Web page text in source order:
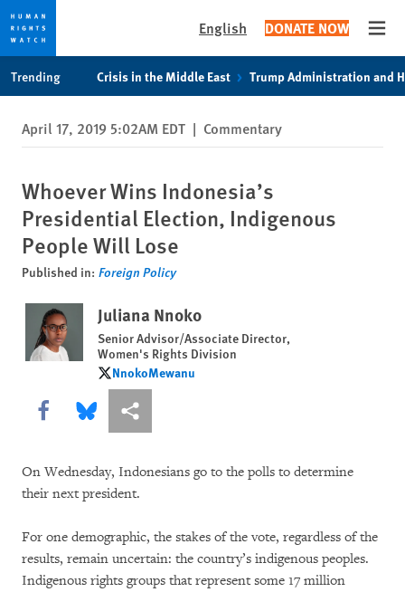
privacy
notice
content
English DONATE NOW
Trending Crisis in the Middle East Trump Administration and
April 17, 2019 5:02AM EDT | Commentary
Whoever Wins Indonesia’s
Presidential Election, Indigenous
People Will Lose
Published in: Foreign Policy
Juliana Nnoko
Senior Advisor/Associate Director,
Women's Rights Division
NnokoMewanu
NnokoMewanu
Share this via Facebook
Share this via Bluesky
More sharing options
On Wednesday, Indonesians go to the polls to determine
their next president.
For one demographic, the stakes of the vote, regardless of the
results, remain uncertain: the country’s indigenous peoples.
Indigenous rights groups that represent some 17 million